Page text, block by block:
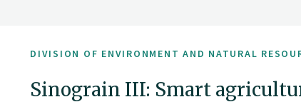
DIVISION OF ENVIRONMENT AND NATURAL
Sinograin III: Smart